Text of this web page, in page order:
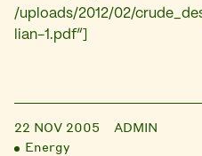
/uploads/2012/02/
lian-1.pdf”]
22 NOV 2005
ADMIN
Energy